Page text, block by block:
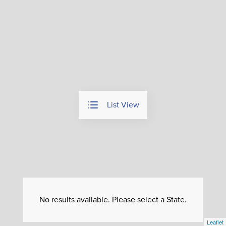
No results available. Please select a State.
Leaflet
List View